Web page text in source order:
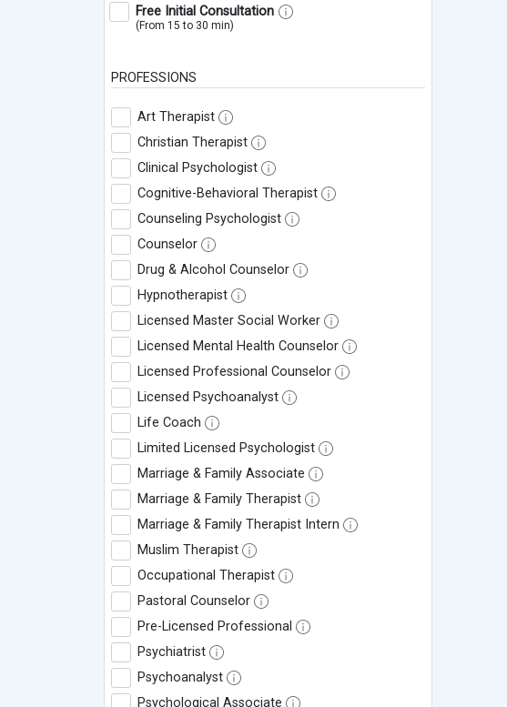
Free Initial Consultation
(From 15 to 30 min)
PROFESSIONS
Art Therapist
Christian Therapist
Clinical Psychologist
Cognitive-Behavioral Therapist
Counseling Psychologist
Counselor
Drug & Alcohol Counselor
Hypnotherapist
Licensed Master Social Worker
Licensed Mental Health Counselor
Licensed Professional Counselor
Licensed Psychoanalyst
Life Coach
Limited Licensed Psychologist
Marriage & Family Associate
Marriage & Family Therapist
Marriage & Family Therapist Intern
Muslim Therapist
Occupational Therapist
Pastoral Counselor
Pre-Licensed Professional
Psychiatrist
Psychoanalyst
Psychological Associate